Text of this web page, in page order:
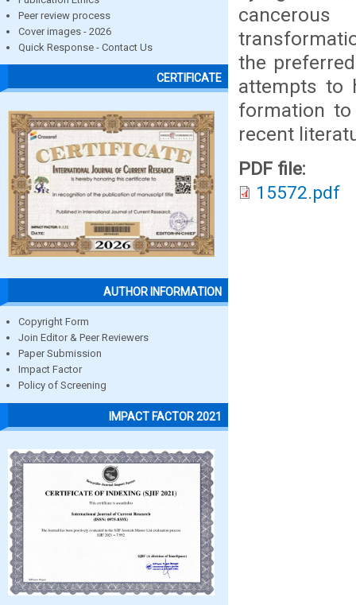
Peer review process
Cover images - 2026
Quick Response - Contact Us
CERTIFICATE
AUTHOR INFORMATION
Copyright Form
Join Editor & Peer Reviewers
Paper Submission
Impact Factor
Policy of Screening
IMPACT FACTOR 2021
the
attempts to
formation
recent
PDF file:
15572.pdf